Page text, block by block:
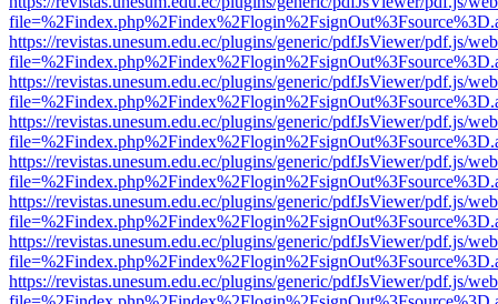
https://revistas.unesum.edu.ec/plugins/generic/pdfJsViewer/pdf.js/
https://revistas.unesum.edu.ec/plugins/generic/pdfJsViewer/pdf.js/
https://revistas.unesum.edu.ec/plugins/generic/pdfJsViewer/pdf.js/
https://revistas.unesum.edu.ec/plugins/generic/pdfJsViewer/pdf.js/
https://revistas.unesum.edu.ec/plugins/generic/pdfJsViewer/pdf.js/
https://revistas.unesum.edu.ec/plugins/generic/pdfJsViewer/pdf.js/
https://revistas.unesum.edu.ec/plugins/generic/pdfJsViewer/pdf.js/